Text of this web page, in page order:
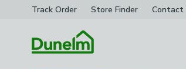
Track Order Store Finder Contact